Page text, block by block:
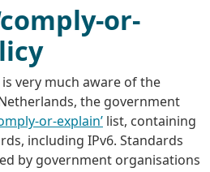
or-
is very much aware of the
the government
or-explain’ list, containing
including IPv6. Standards
by government organisations